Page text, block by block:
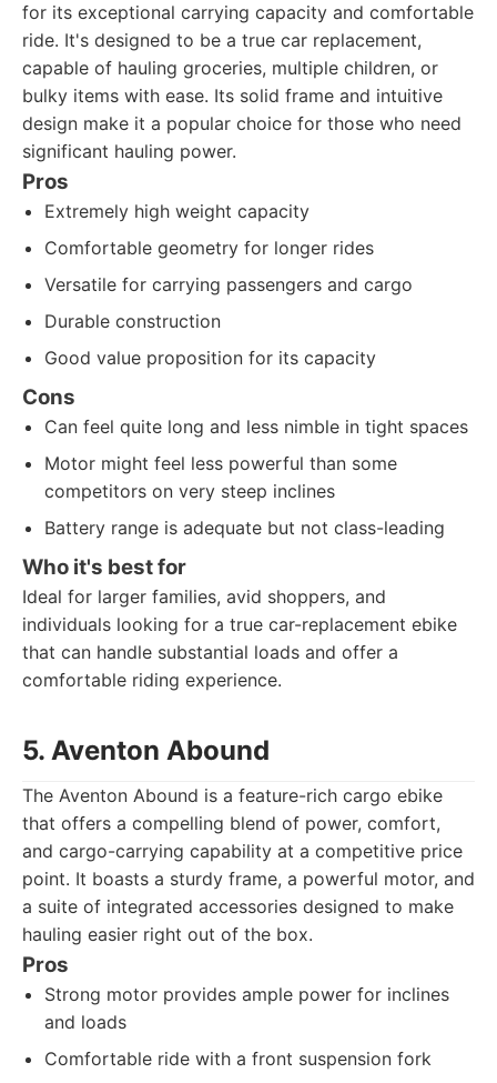
for its exceptional carrying capacity and comfortable
ride. It's designed to be a true car replacement,
capable of hauling groceries, multiple children, or
bulky items with ease. Its solid frame and intuitive
design make it a popular choice for those who need
significant hauling power.
Pros
Extremely high weight capacity
Comfortable geometry for longer rides
Versatile for carrying passengers and cargo
Durable construction
Good value proposition for its capacity
Cons
Can feel quite long and less nimble in tight spaces
Motor might feel less powerful than some
competitors on very steep inclines
Battery range is adequate but not class-leading
Who it's best for
Ideal for larger families, avid shoppers, and
individuals looking for a true car-replacement ebike
that can handle substantial loads and offer a
comfortable riding experience.
5. Aventon Abound
The Aventon Abound is a feature-rich cargo ebike
that offers a compelling blend of power, comfort,
and cargo-carrying capability at a competitive price
point. It boasts a sturdy frame, a powerful motor, and
a suite of integrated accessories designed to make
hauling easier right out of the box.
Pros
Strong motor provides ample power for inclines
and loads
Comfortable ride with a front suspension fork